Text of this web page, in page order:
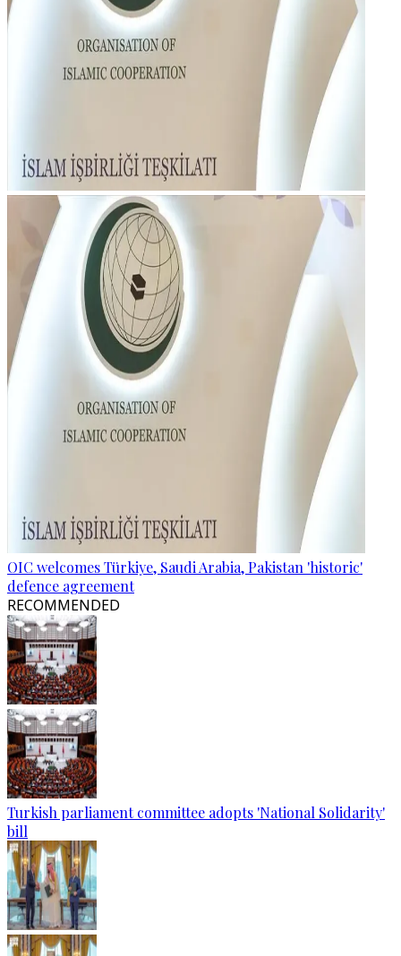
OIC welcomes Türkiye, Saudi Arabia, Pakistan 'historic'
defence agreement
RECOMMENDED
Turkish parliament committee adopts 'National Solidarity'
bill